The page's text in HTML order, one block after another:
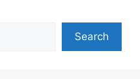
Search